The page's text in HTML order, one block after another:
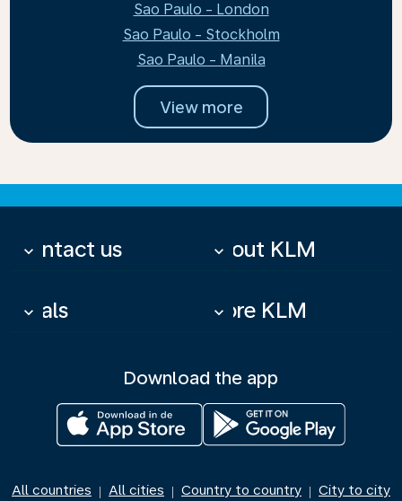
Sao Paulo - London
Sao Paulo - Stockholm
Sao Paulo - Manila
View more
Contact us
keyboard_arrow_down About KLM
keyboard_arrow_down
Deals
keyboard_arrow_down More KLM
keyboard_arrow_down
Download the app
All countries | All cities | Country to country | City to city